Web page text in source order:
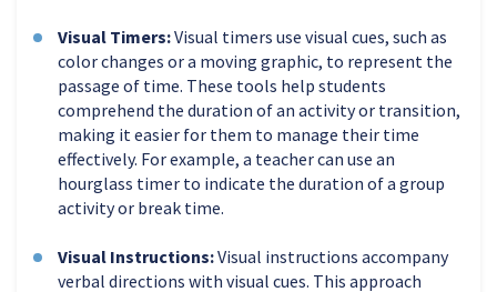
Visual Timers:Visual timers use visual cues, such as
color changes or a moving graphic, to represent the
passage of time. These tools help students
comprehend the duration of an activity or transition,
making it easier for them to manage their time
effectively. For example, a teacher can use an
hourglass timer to indicate the duration of a group
activity or break time.
Visual Instructions:Visual instructions accompany
verbal directions with visual cues. This approach